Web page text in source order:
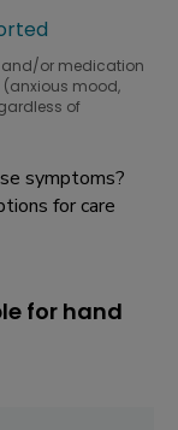
and/or medication
(anxious mood,
of
symptoms?
for care
for hand